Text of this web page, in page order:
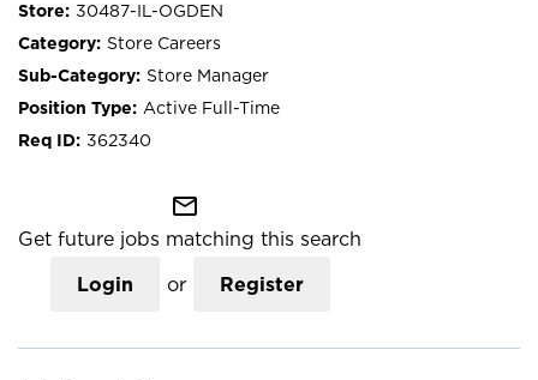
30487-IL-OGDEN
Store Careers
Store Manager
Active Full-Time
362340
mail_outline
Get future jobs matching this search
Login or Register